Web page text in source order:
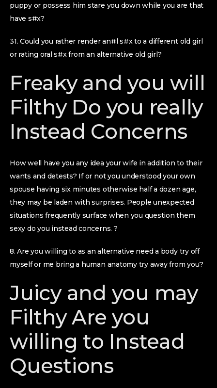
puppy or possess him stare you down while you are that
have s#x?
31. Could you rather render an#l s#x to a different old girl
or rating oral s#x from an alternative old girl?
Freaky and you will
Filthy Do you really
Instead Concerns
How well have you any idea your wife in addition to their
wants and detests? If or not you understood your own
spouse having six minutes otherwise half a dozen age,
they may be laden with surprises. People unexpected
situations frequently surface when you question them
sexy do you instead concerns. ?
8. Are you willing to as an alternative need a body try off
myself or me bring a human anatomy try away from you?
Juicy and you may
Filthy Are you
willing to Instead
Questions